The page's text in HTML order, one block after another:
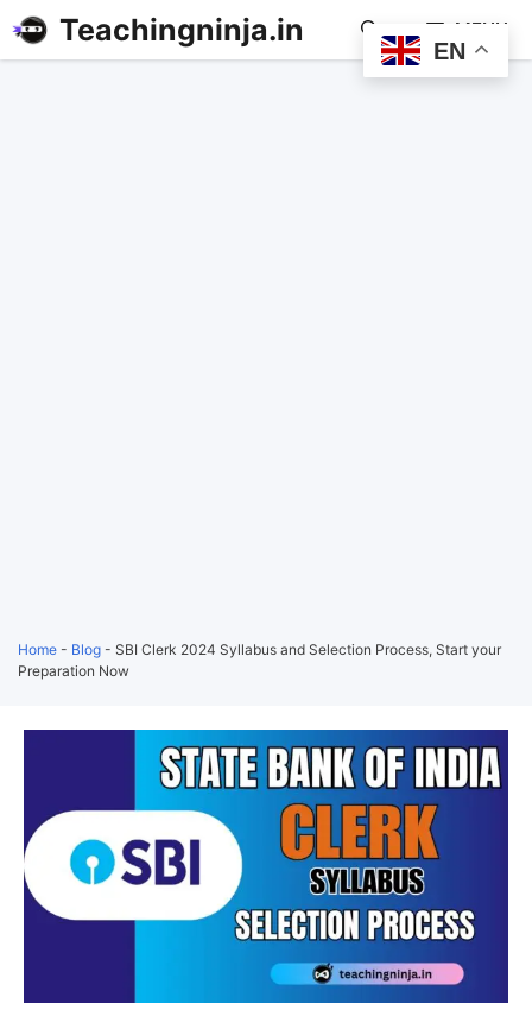
Teachingninja.in MENU
Home - Blog - SBI Clerk 2024 Syllabus and Selection Process, Start your
Preparation Now
EN